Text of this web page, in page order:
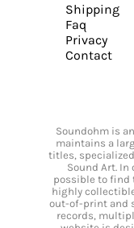
Shipping
Faq
Privacy
Contact
Soundohm is
maintains a
titles,
Sound Art.
possible to find
highly
out-of-print and
records,